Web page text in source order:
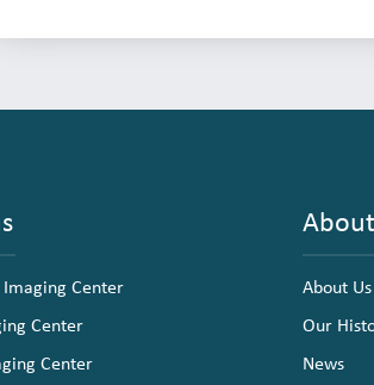
Imaging Center
Center
Center
About Us
Our
News